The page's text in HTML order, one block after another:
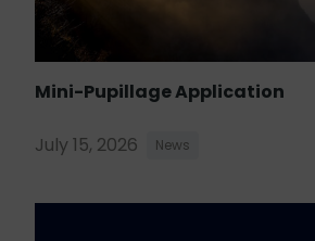
Mini-Pupillage Application
July 15, 2026 News